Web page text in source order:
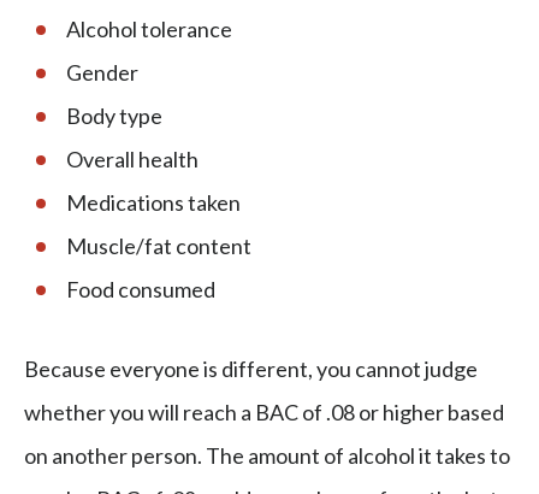
Alcohol tolerance
Gender
Body type
Overall health
Medications taken
Muscle/fat content
Food consumed
Because everyone is different, you cannot judge
whether you will reach a BAC of .08 or higher based
on another person. The amount of alcohol it takes to